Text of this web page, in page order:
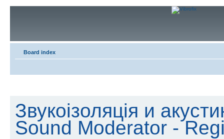
Board index
Звукоізоляція и
Sound Moderator -